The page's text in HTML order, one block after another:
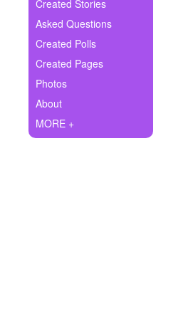
Ask Question
Create Poll
Create Page
Created Stories
Asked Questions
Created Polls
Created Pages
Photos
About
MORE +